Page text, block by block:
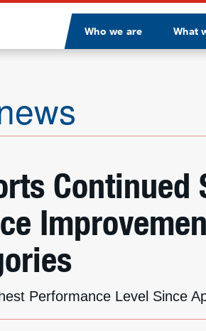
Who we are What
Continued
Performance Level Since